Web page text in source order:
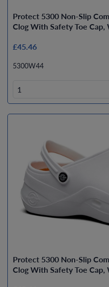
Protect 5300 Non-Slip
Clog With Safety Toe Cap,
£45.46
5300W44
Protect 5300 Non-Slip
Clog With Safety Toe Cap,